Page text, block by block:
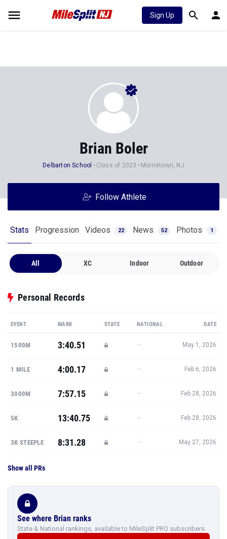
Sign Up
Brian Boler
Delbarton School Class of 2023 Morristown, NJ
Follow Athlete
Stats Progression Videos 22 News 52 Photos 1
All XC Indoor Outdoor
Personal Records
EVENT MARK STATE NATIONAL DATE
1500M 3:40.51 — May 1, 2026
1 MILE 4:00.17 — Feb 6, 2026
3000M 7:57.15 — Feb 28, 2026
5K 13:40.75 — Feb 28, 2026
3K STEEPLE 8:31.28 — May 27, 2026
Show all PRs
See where Brian ranks
State & National rankings, available to MileSplit PRO subscribers.